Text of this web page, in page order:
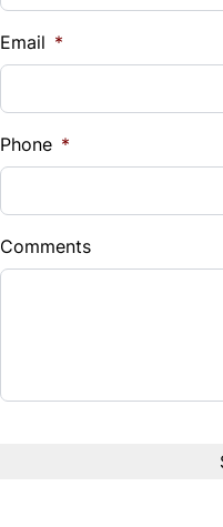
%
Down Payment
$
Balance to Finance
Email *
Phone *
Comments